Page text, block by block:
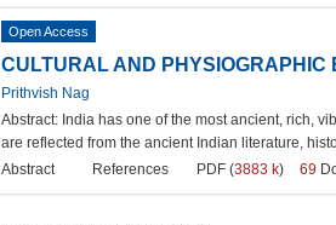
Open Access
CULTURAL AND PHYSIOGRAPHIC
Prithvish Nag
Abstract: India has one of the most ancient, rich,
are reflected from the ancient Indian literature,
Abstract
References PDF (3883 k) 69